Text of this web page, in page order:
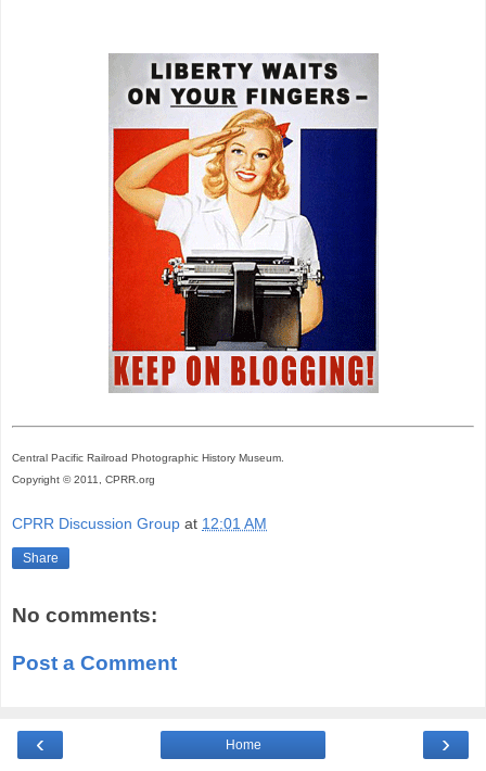
Central Pacific Railroad Photographic History Museum.
Copyright © 2011, CPRR.org
CPRR Discussion Group at 12:01 AM
Share
No comments:
Post a Comment
‹ ›
Home